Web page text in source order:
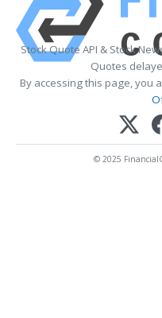
Stock Quote API & Stock
Quotes
By accessing this page, you
© 2025